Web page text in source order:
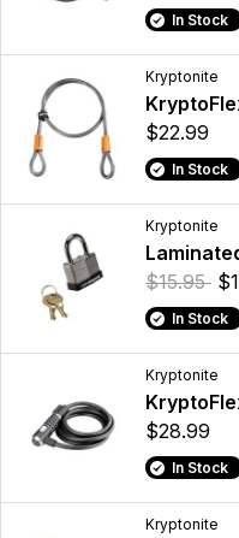
In Stock
Kryptonite
$22.99
In Stock
Kryptonite
$15.95
In Stock
Kryptonite
$28.99
In Stock
Kryptonite